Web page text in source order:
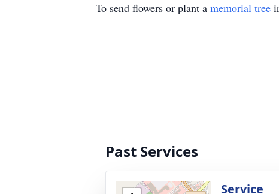
To send flowers or plant a memorial tree
Past Services
Service